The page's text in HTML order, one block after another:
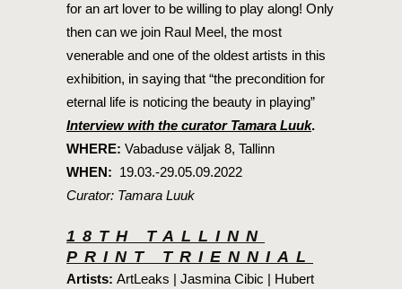
for an art lover to be willing to play along! Only
then can we join Raul Meel, the most
venerable and one of the oldest artists in this
exhibition, in saying that “the precondition for
eternal life is noticing the beauty in playing”
Interview with the curator Tamara Luuk.
WHERE: Vabaduse väljak 8, Tallinn
WHEN: 19.03.-29.05.09.2022
Curator: Tamara Luuk
18TH TALLINN
PRINT TRIENNIAL
Artists: ArtLeaks | Jasmina Cibic | Hubert